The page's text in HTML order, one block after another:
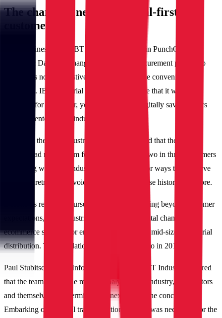
The changing needs of digital-first
customers
As its business grew, IBT Industrial invested in PunchOut and
Electronic Data Interchange (EDI) for its procurement process to
manage its non-exhaustive catalog and provide convenience to
customers. IBT Industrial wanted to make sure that it was well-
equipped for the newer, younger and more digitally savvy buyers
that were entering the industry.
However, the IBT Industrial team soon realized that their digital
channel had much room for improvement, as two in three customers
interacting with IBT Industrial were looking for ways to self-serve
including retrieving invoices, browsing purchase history and more.
Despite its relentless pursuit of meeting and going beyond customer
expectations, IBT Industrial did not have a digital channel and
ecommerce solution for engaging customers in mid-sized industrial
distribution. This revelation came four years ago in 2018.
Paul Stubitsch, Chief Information Officer of IBT Industrial, shared
that the team spent nine months analyzing the industry, competitors
and themselves to determine their next steps. The conclusion?
Embarking on a digital transformation journey was necessary for the